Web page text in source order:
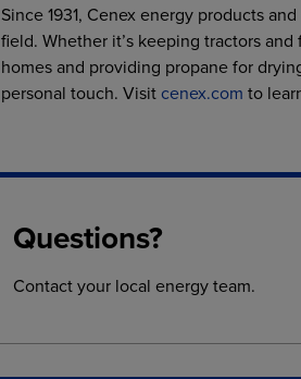
Since 1931, Cenex energy products
field. Whether it’s keeping tractors
homes and providing propane for
personal touch. Visit cenex.com to
Questions?
Contact your local energy team.